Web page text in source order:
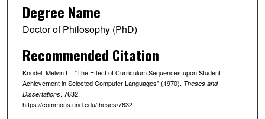
Degree Name
Doctor of Philosophy (PhD)
Recommended Citation
Knodel, Melvin L., "The Effect of Curriculum Sequences upon Student
Achievement in Selected Computer Languages" (1970). Theses and
Dissertations. 7632.
https://commons.und.edu/theses/7632